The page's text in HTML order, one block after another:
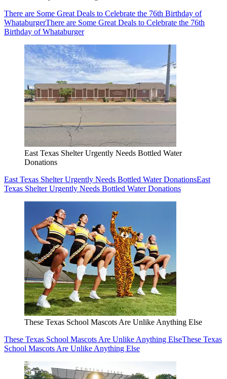
There are Some Great Deals to Celebrate the 76th Birthday of
WhataburgerThere are Some Great Deals to Celebrate the 76th
Birthday of Whataburger
East Texas Shelter Urgently Needs Bottled Water
Donations
East Texas Shelter Urgently Needs Bottled Water DonationsEast
Texas Shelter Urgently Needs Bottled Water Donations
These Texas School Mascots Are Unlike Anything Else
These Texas School Mascots Are Unlike Anything ElseThese Texas
School Mascots Are Unlike Anything Else